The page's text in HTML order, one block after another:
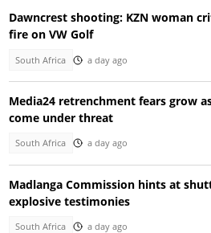
Dawncrest shooting: KZN woman
fire on VW Golf
South Africa a day ago
Media24 retrenchment fears grow
come under threat
South Africa a day ago
Madlanga Commission hints at
explosive testimonies
South Africa a day ago